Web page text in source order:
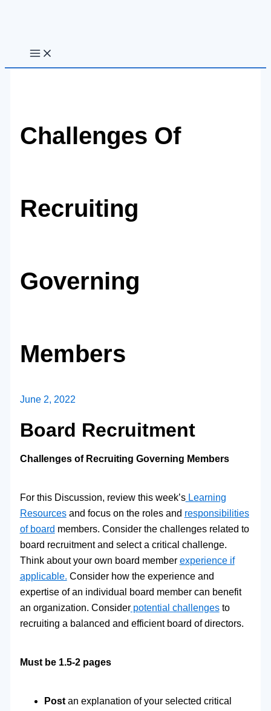
Challenges Of
Recruiting
Governing
Members
June 2, 2022
Board Recruitment
Challenges of Recruiting Governing Members
For this Discussion, review this week’sLearning
Resourcesand focus on the roles and responsibilities
of board members. Consider the challenges related to
board recruitment and select a critical challenge.
Think about your own board member experience if
applicable. Consider how the experience and
expertise of an individual board member can benefit
an organization. Considerpotential challengesto
recruiting a balanced and efficient board of directors.
Must be 1.5-2 pages
Post an explanation of your selected critical